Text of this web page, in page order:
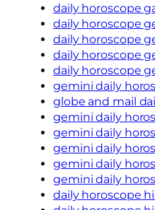
daily horoscope
daily horoscope
daily horoscope
daily horoscope
daily horoscope
gemini daily
globe and mail
gemini daily
gemini daily
gemini daily
gemini daily
gemini daily
daily horoscope